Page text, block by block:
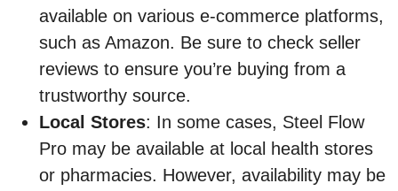
available on various e-commerce platforms,
such as Amazon. Be sure to check seller
reviews to ensure you’re buying from a
trustworthy source.
Local Stores: In some cases, Steel Flow
Pro may be available at local health stores
or pharmacies. However, availability may be